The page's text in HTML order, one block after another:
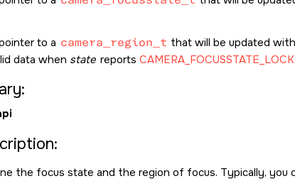
to a camera_region_t that will be updated
data when state reports
the focus state and the region of focus. Typically,